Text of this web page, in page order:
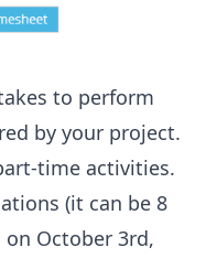
to perform
by your project.
time activities.
(it can be 8
October 3rd,